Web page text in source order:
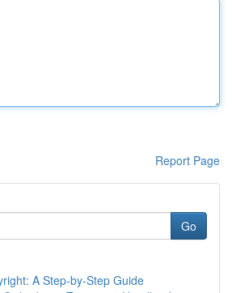
Report Page
Go
A Step-by-Step Guide